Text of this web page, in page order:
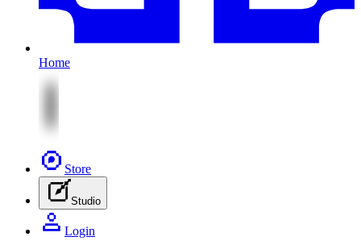
Home
Store
Studio
Login